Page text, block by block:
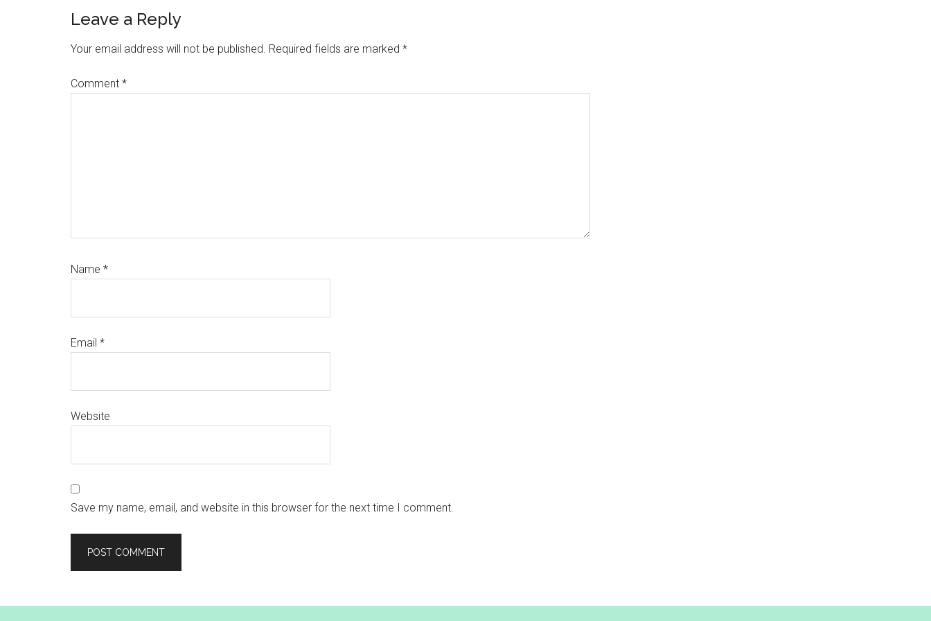
Reader
Interactions
Leave a Reply
Your email address will not be published. Required fields are marked *
Comment *
Name *
Email *
Website
Save my name, email, and website in this browser for the next time I comment.